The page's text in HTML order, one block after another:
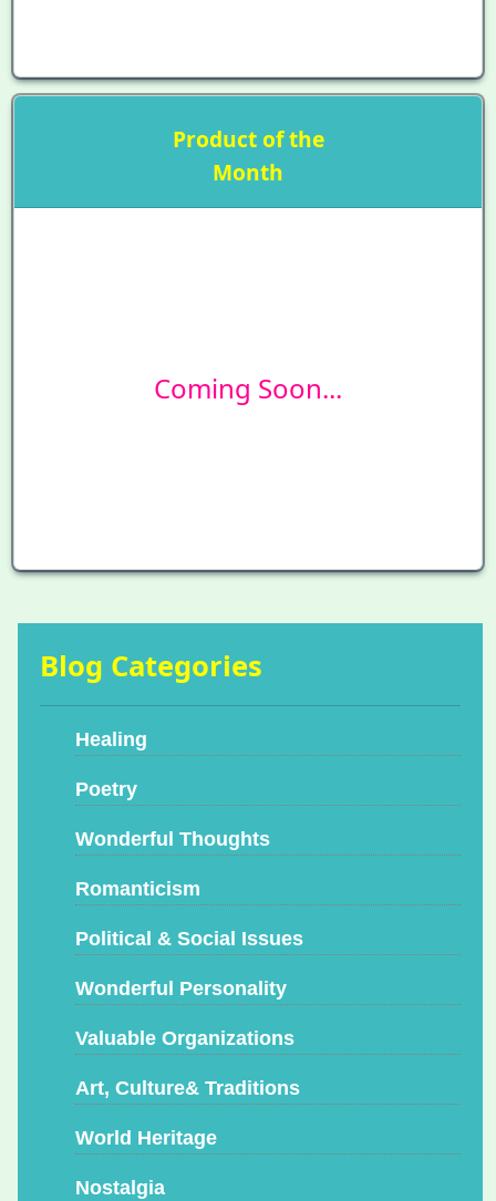
Product of the
Month
Coming Soon...
Blog Categories
Healing
Poetry
Wonderful Thoughts
Romanticism
Political & Social Issues
Wonderful Personality
Valuable Organizations
Art, Culture& Traditions
World Heritage
Nostalgia